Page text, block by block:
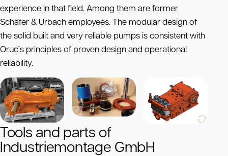
experience in that field. Among them are former
Schäfer & Urbach employees. The modular design of
the solid built and very reliable pumps is consistent with
Oruc´s principles of proven design and operational
reliability.
Tools and parts of
Industriemontage GmbH